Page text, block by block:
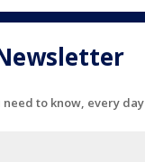
need to know, every day